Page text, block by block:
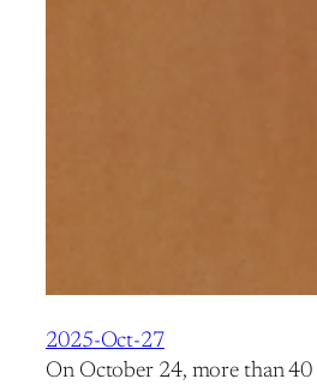
2025-Oct-27
On October 24, more than